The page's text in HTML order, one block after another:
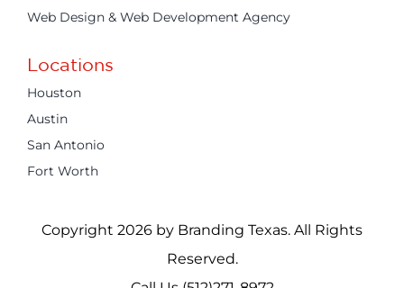
Web Design & Web Development Agency
Locations
Houston
Austin
San Antonio
Fort Worth
Copyright 2026 by Branding Texas. All Rights
Reserved.